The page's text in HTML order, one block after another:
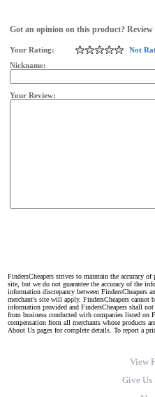
Got an opinion on this product? Review
Your Rating:
Not
Nickname:
Your Review:
FindersCheapers strives to maintain the accuracy
site, but we do not guarantee the accuracy of the
information discrepancy between FindersCheapers
merchant's site will apply. FindersCheapers cannot
information provided and FindersCheapers shall
from business conducted with companies listed on
compensation from all merchants whose products
About Us pages for complete details. To report a
View
Give Us